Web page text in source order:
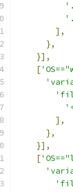
],
},
}],
[
],
},
}],
[